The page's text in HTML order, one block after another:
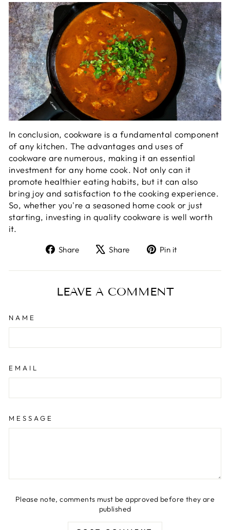
In conclusion, cookware is a fundamental component
of any kitchen. The advantages and uses of
cookware are numerous, making it an essential
investment for any home cook. Not only can it
promote healthier eating habits, but it can also
bring joy and satisfaction to the cooking experience.
So, whether you're a seasoned home cook or just
starting, investing in quality cookware is well worth
it.
Share
Share
Facebook
Share
Tweet
X
Pin it
Pinterest
LEAVE A COMMENT
NAME
EMAIL
MESSAGE
Please note, comments must be approved before they are
published